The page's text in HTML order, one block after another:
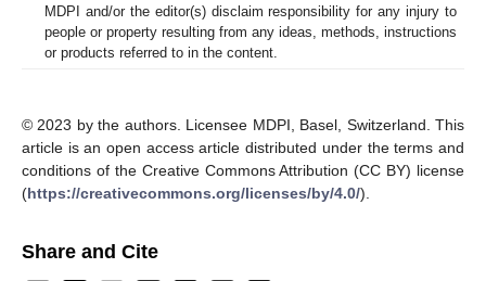
MDPI and/or the editor(s) disclaim responsibility for any injury to
people or property resulting from any ideas, methods, instructions
or products referred to in the content.
© 2023 by the authors. Licensee MDPI, Basel, Switzerland. This
article is an open access article distributed under the terms and
conditions of the Creative Commons Attribution (CC BY) license
(https://creativecommons.org/licenses/by/4.0/).
Share and Cite